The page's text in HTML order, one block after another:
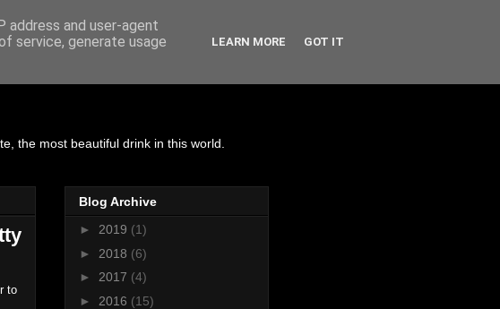
the most beautiful drink in this world.
to
Blog Archive
► 2019 (1)
► 2018 (6)
► 2017 (4)
► 2016 (15)
address and user-agent
service, generate usage
LEARN MORE GOT IT